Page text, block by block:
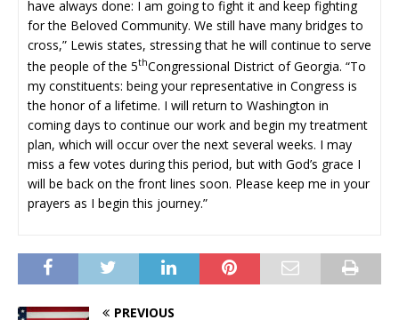
have always done: I am going to fight it and keep fighting
for the Beloved Community. We still have many bridges to
cross,” Lewis states, stressing that he will continue to serve
the people of the 5thCongressional District of Georgia. “To
my constituents: being your representative in Congress is
the honor of a lifetime. I will return to Washington in
coming days to continue our work and begin my treatment
plan, which will occur over the next several weeks. I may
miss a few votes during this period, but with God’s grace I
will be back on the front lines soon. Please keep me in your
prayers as I begin this journey.”
PREVIOUS